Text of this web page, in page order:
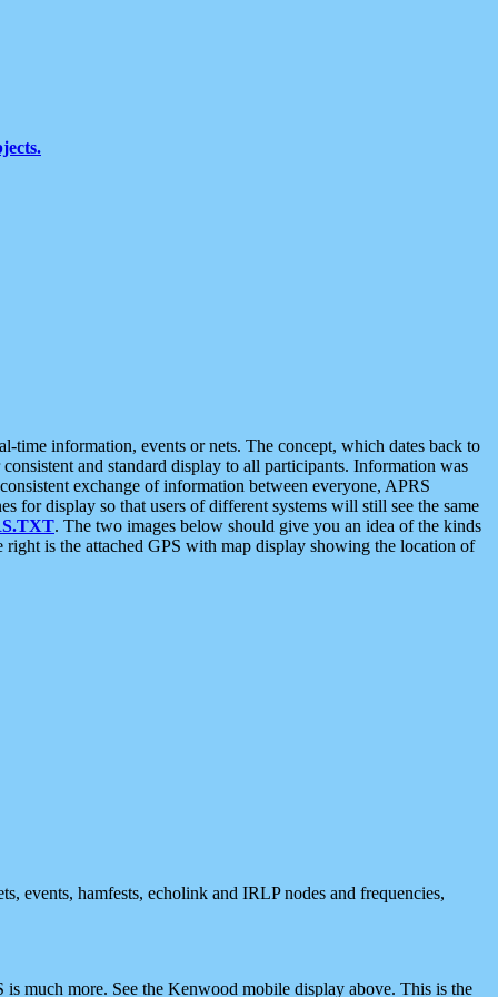
time information, events or nets. The concept, which dates back to
and standard display to all participants. Information was
exchange of information between everyone, APRS
for display so that users of different systems will still see the same
. The two images below should give you an idea of the kinds
is the attached GPS with map display showing the location of
events, hamfests, echolink and IRLP nodes and frequencies,
much more. See the Kenwood mobile display above. This is the